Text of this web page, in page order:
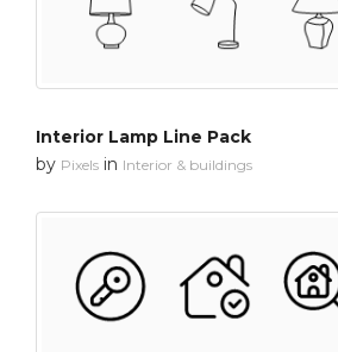
Interior Lamp Line Pack
by Pixels in Interior & buildings